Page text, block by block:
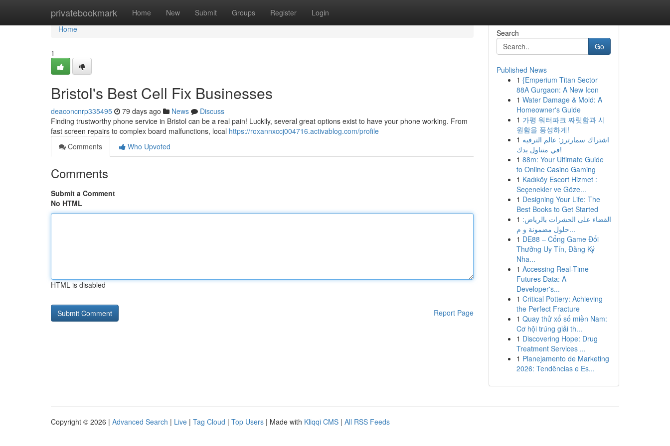
privatebookmark Home New Submit Groups Register Login
Home
Home
1
Bristol's Best Cell Fix Businesses
deaconcnrp335495 79 days ago News
Discuss
Finding trustworthy phone service in Bristol can be a real pain! Luckily, several great options exist to have your phone working. From
fast screen repairs to complex board malfunctions, local https://roxannxccj004716.activablog.com/profile
Comments
Who Upvoted
Comments
Submit a Comment
No HTML
HTML is disabled
Report Page
Search
Go
Published News
1 {Emperium Titan Sector
88A Gurgaon: A New Icon
1 Water Damage & Mold: A
Homeowner's Guide
1 가평 워터파크 짜릿함과 시
원함을 풍성하게!
1 اشتراك سمارترز: عالم الترفيه
في متناول يدك!
1 88m: Your Ultimate Guide
to Online Casino Gaming
1 Kadıköy Escort Hizmet :
Seçenekler ve Göze...
1 Designing Your Life: The
Best Books to Get Started
1 القضاء على الحشرات بالرياض:
حلول مضمونة و م...
1 DE88 – Cổng Game Đổi
Thưởng Uy Tín, Đăng Ký
Nha...
1 Accessing Real-Time
Futures Data: A
Developer's...
1 Critical Pottery: Achieving
the Perfect Fracture
1 Quay thử xổ số miền Nam:
Cơ hội trúng giải th...
1 Discovering Hope: Drug
Treatment Services ...
1 Planejamento de Marketing
2026: Tendências e Es...
Copyright © 2026 | Advanced Search | Live | Tag Cloud | Top Users | Made with Kliqqi CMS | All RSS Feeds